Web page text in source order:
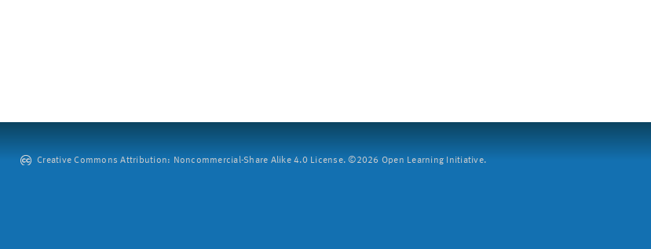
Creative Commons Attribution: Noncommercial-Share Alike 4.0 License. ©2026 Open Learning Initiative.